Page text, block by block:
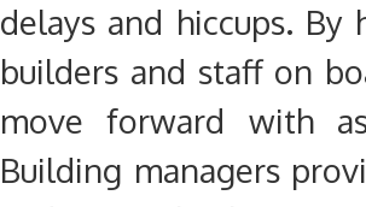
delays and hiccups. By
builders and staff on
move forward with
Building managers